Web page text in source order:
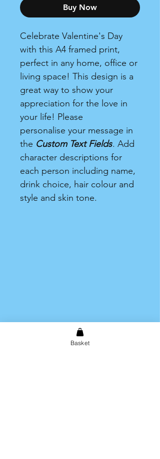
Buy Now
Celebrate Valentine's Day
with this A4 framed print,
perfect in any home, office or
living space! This design is a
great way to show your
appreciation for the love in
your life! Please
personalise your message in
the Custom Text Fields. Add
character descriptions for
each person including name,
drink choice, hair colour and
style and skin tone.
Basket